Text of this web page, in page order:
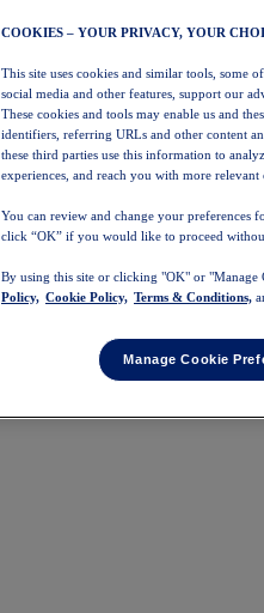
COOKIES – YOUR PRIVACY, YOUR
This site uses cookies and similar tools, some
social media and other features, support our
These cookies and tools may enable us and
identifiers, referring URLs and other content
these third parties use this information to
experiences, and reach you with more relevant
You can review and change your preferences
click “OK” if you would like to proceed
By using this site or clicking "OK" or "Manage
Policy, Cookie Policy, Terms & Conditions,
Manage Cookie